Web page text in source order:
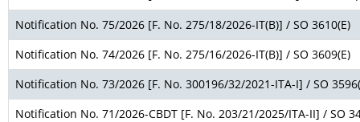
Notification No. 75/2026 [F. No. 275/18/2026-IT(B)] / SO 3610(E)
Notification No. 74/2026 [F. No. 275/16/2026-IT(B)] / SO 3609(E)
Notification No. 73/2026 [F. No. 300196/32/2021-ITA-I] / SO
Notification No. 71/2026-CBDT [F. No. 203/21/2025/ITA-II] / SO